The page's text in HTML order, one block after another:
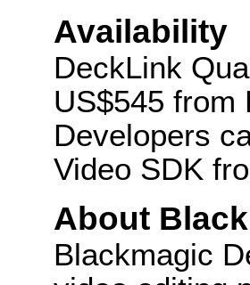
Availability
DeckLink
US$545 from
Developers
Video SDK
About
Blackmagic